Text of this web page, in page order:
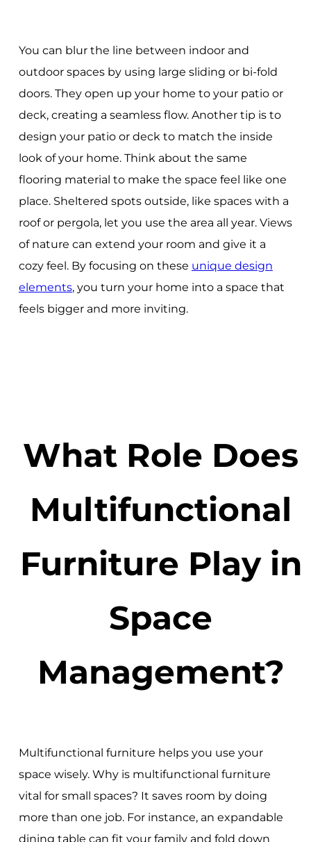
You can blur the line between indoor and
outdoor spaces by using large sliding or bi-fold
doors. They open up your home to your patio or
deck, creating a seamless flow. Another tip is to
design your patio or deck to match the inside
look of your home. Think about the same
flooring material to make the space feel like one
place. Sheltered spots outside, like spaces with a
roof or pergola, let you use the area all year. Views
of nature can extend your room and give it a
cozy feel. By focusing on these unique design
elements, you turn your home into a space that
feels bigger and more inviting.
What Role Does
Multifunctional
Furniture Play in
Space
Management?
Multifunctional furniture helps you use your
space wisely. Why is multifunctional furniture
vital for small spaces? It saves room by doing
more than one job. For instance, an expandable
dining table can fit your family and fold down